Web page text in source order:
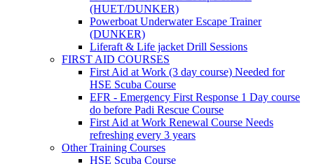
(HUET/DUNKER)
Powerboat Underwater Escape Trainer
(DUNKER)
Liferaft & Life jacket Drill Sessions
FIRST AID COURSES
First Aid at Work (3 day course) Needed for
HSE Scuba Course
EFR - Emergency First Response 1 Day course
do before Padi Rescue Course
First Aid at Work Renewal Course Needs
refreshing every 3 years
Other Training Courses
HSE Scuba Course